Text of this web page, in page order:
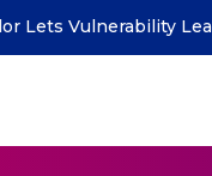
return with new